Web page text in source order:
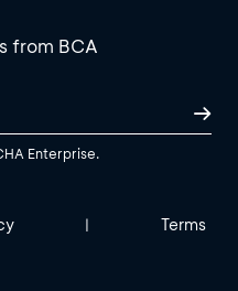
from BCA
Enterprise.
| Terms